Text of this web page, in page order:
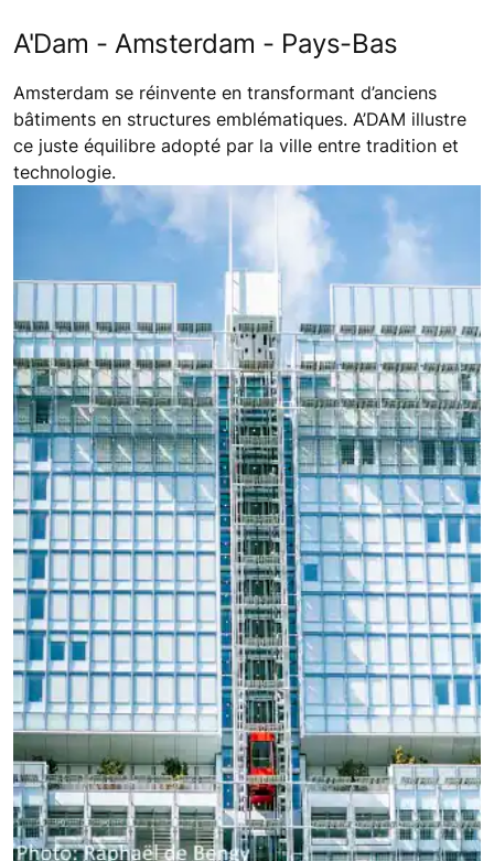
A'Dam - Amsterdam - Pays-Bas
Amsterdam se réinvente en transformant d’anciens
bâtiments en structures emblématiques. A’DAM illustre
ce juste équilibre adopté par la ville entre tradition et
technologie.